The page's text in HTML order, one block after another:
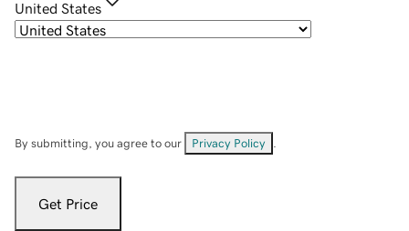
United States
By submitting, you agree to our Privacy Policy
Get Price